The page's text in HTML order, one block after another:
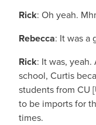
Rick: Oh yeah.
Rebecca: It was a
Rick: It was,
school, Curtis
students from CU
to be imports for
times.